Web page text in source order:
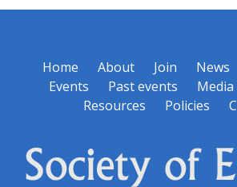
Home About Join News
Events
Past events Media
Resources
Policies